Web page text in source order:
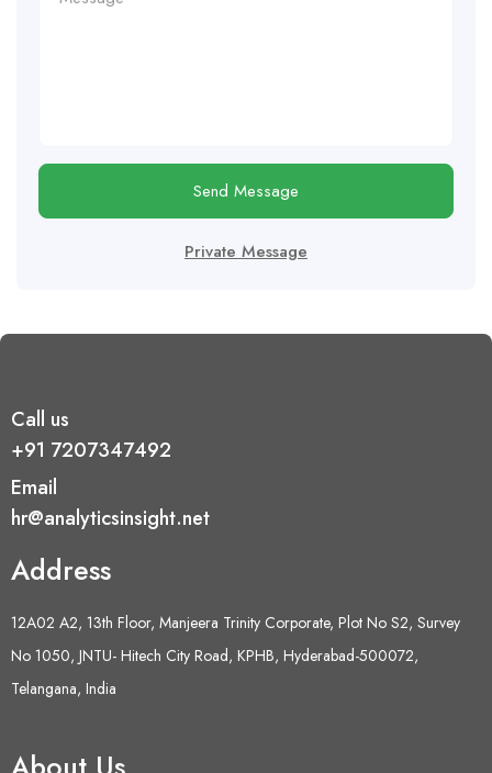
Send Message
Private Message
Call us
+91 7207347492
Email
hr@analyticsinsight.net
Address
12A02 A2, 13th Floor, Manjeera Trinity Corporate, Plot No S2, Survey
No 1050, JNTU- Hitech City Road, KPHB, Hyderabad-500072,
Telangana, India